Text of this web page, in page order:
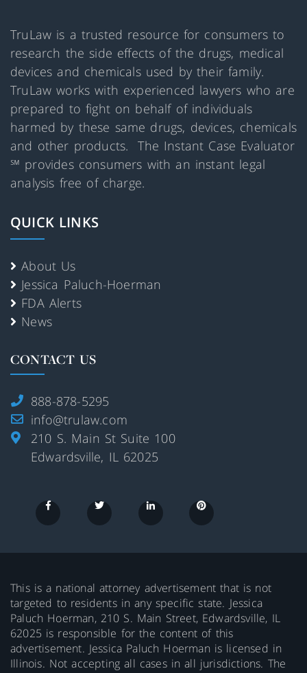
TruLaw is a trusted resource for consumers to
research the side effects of the drugs, medical
devices and chemicals used by their family.
TruLaw works with experienced lawyers who are
prepared to fight on behalf of individuals
harmed by these same drugs, devices, chemicals
and other products. The Instant Case Evaluator
℠ provides consumers with an instant legal
analysis free of charge.
QUICK LINKS
About Us
Jessica Paluch-Hoerman
FDA Alerts
News
CONTACT US
888-878-5295
info@trulaw.com
210 S. Main St Suite 100
Edwardsville, IL 62025
This is a national attorney advertisement that is not
targeted to residents in any specific state. Jessica
Paluch Hoerman, 210 S. Main Street, Edwardsville, IL
62025 is responsible for the content of this
advertisement. Jessica Paluch Hoerman is licensed in
Illinois. Not accepting all cases in all jurisdictions. The